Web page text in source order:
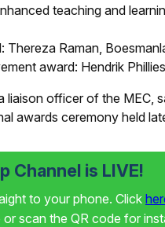
teaching and
Thereza Raman,
award: Hendrik
liaison officer of the MEC,
awards ceremony held
Channel is LIVE!
to your phone. Click
scan the QR code for